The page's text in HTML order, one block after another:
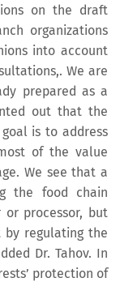
on the draft
organizations
into account
We are
prepared as a
out that the
is to address
of the value
We see that a
the food chain
processor, but
by regulating the
Dr. Tahov. In
protection of